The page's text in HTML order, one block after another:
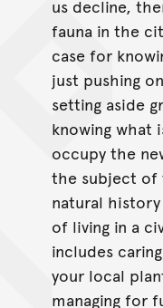
us decline,
fauna in the
case for
just pushing
setting aside
knowing what
occupy the
the subject of
natural
of living in a
includes
your local
managing for